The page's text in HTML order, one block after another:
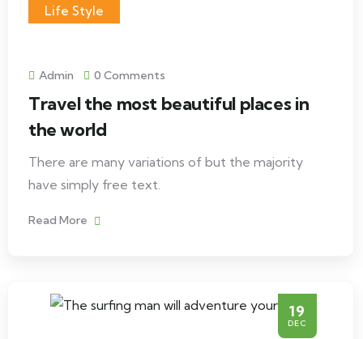
Life Style
Admin 0 Comments
Travel the most beautiful places in
the world
There are many variations of but the majority
have simply free text.
Read More
19
DEC